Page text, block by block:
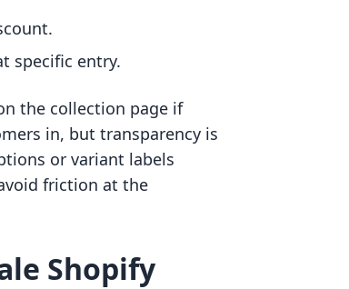
specific entry.
the collection page if
in, but transparency is
or variant labels
friction at the
Shopify